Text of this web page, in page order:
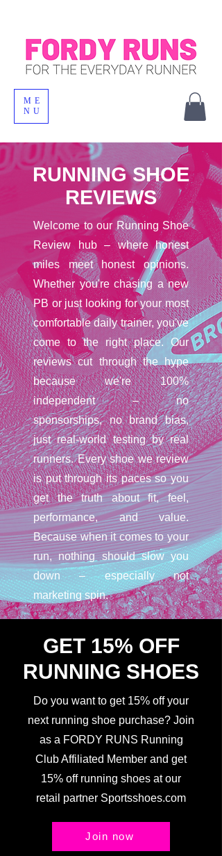
ME
NU
RUNNING SHOE
REVIEWS
Welcome to our Running Shoe
Review hub – where honest
miles meet honest opinions.
Whether you're chasing a new
PB or just looking for your most
comfortable daily trainer, you've
come to the right place. Our
reviews cut through the hype
because we're 100%
independent – no
sponsorships, no brand bias,
just real-world testing by real
runners. Every shoe we review
is put through its paces so you
get the truth about fit, feel,
performance, and value.
Because when it comes to your
run, nothing should slow you
down – especially not
marketing spin.
GET 15% OFF
RUNNING SHOES
Do you want to get 15% off your
next running shoe purchase? Join
as a FORDY RUNS Running
Club Affiliated Member and get
15% off running shoes at our
retail partner Sportsshoes.com
Join now